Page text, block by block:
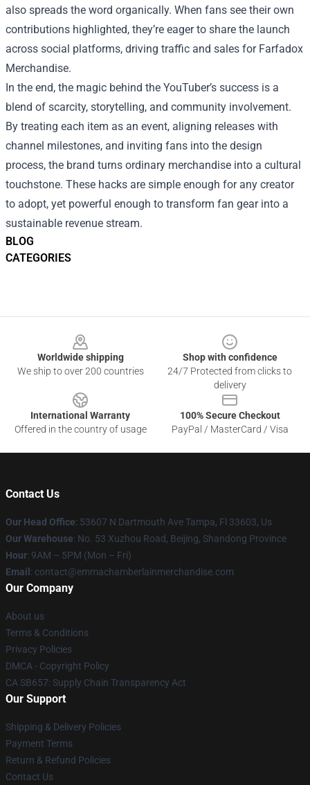
BLOG
CATEGORIES
also spreads the word organically. When fans see their own
contributions highlighted, they’re eager to share the launch
across social platforms, driving traffic and sales for Farfadox
Merchandise.
In the end, the magic behind the YouTuber’s success is a
blend of scarcity, storytelling, and community involvement.
By treating each item as an event, aligning releases with
channel milestones, and inviting fans into the design
process, the brand turns ordinary merchandise into a cultural
touchstone. These hacks are simple enough for any creator
to adopt, yet powerful enough to transform fan gear into a
sustainable revenue stream.
Worldwide shipping
We ship to over 200 countries
Shop with confidence
24/7 Protected from clicks to
delivery
International Warranty
Offered in the country of usage
100% Secure Checkout
PayPal / MasterCard / Visa
Contact Us
Our Head Office: 53607 N Dartmouth Ave Tampa, Fl 33603, Us
Our Warehouse: No. 53 Xuzhou Road, Beijing, Shandong Province
Hour: 9AM – 5PM (Mon – Fri)
Email : contact@emmachamberlainmerchandise.com
Our Company
About us
Terms & Conditions
Privacy Policies
DMCA - Copyright Policy
CA SB657: Supply Chain Transparency Act
Our Support
Shipping & Delivery Policies
Payment Terms
Return & Refund Policies
Contact Us